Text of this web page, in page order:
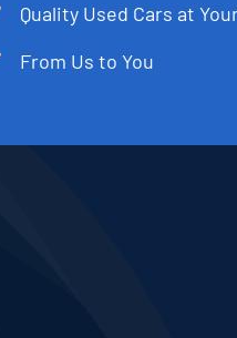
Quality Used Cars at
From Us to You